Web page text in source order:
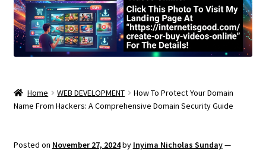
Home WEB DEVELOPMENT
How To Protect Your Domain
Name From Hackers: A Comprehensive Domain Security Guide
Posted on November 27, 2024by Inyima Nicholas Sunday—